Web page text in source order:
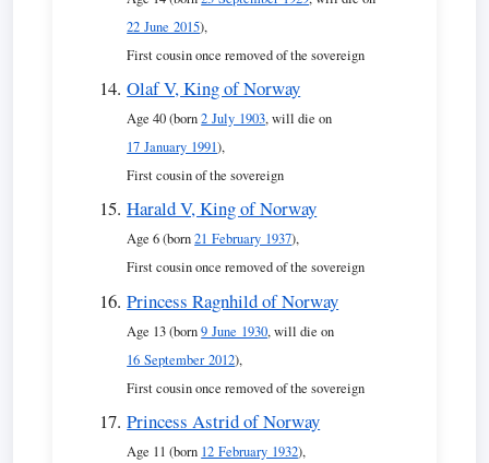
22 June 2015),
First cousin once removed of the sovereign
Olaf V, King of Norway
Age 40 (born2 July 1903, will die on
17 January 1991),
First cousin of the sovereign
Harald V, King of Norway
Age 6 (born21 February 1937),
First cousin once removed of the sovereign
Princess Ragnhild of Norway
Age 13 (born9 June 1930, will die on
16 September 2012),
First cousin once removed of the sovereign
Princess Astrid of Norway
Age 11 (born 12 February 1932),